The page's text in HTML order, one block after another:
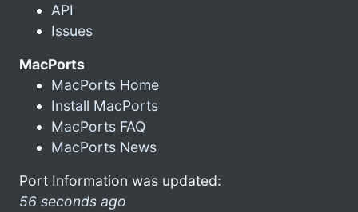
API
Issues
MacPorts
MacPorts Home
Install MacPorts
MacPorts FAQ
MacPorts News
Port Information was updated:
56 seconds ago